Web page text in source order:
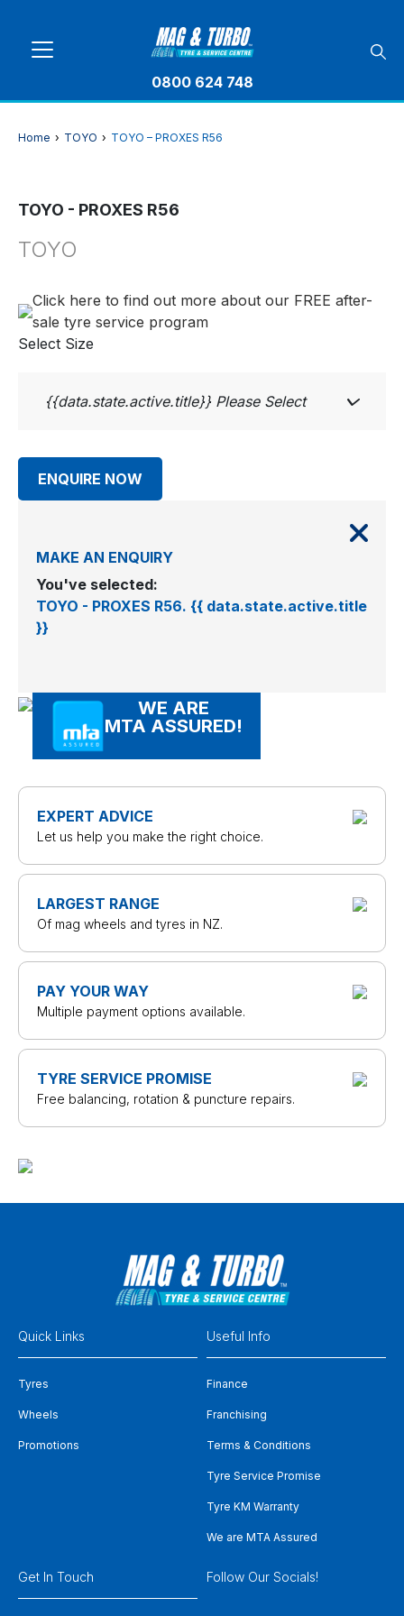
0800 624 748
Home › TOYO › TOYO – PROXES R56
TOYO - PROXES R56
TOYO
Click here to find out more about our FREE after-
sale tyre service program
Select Size
{{data.state.active.title}} Please Select
ENQUIRE NOW
MAKE AN ENQUIRY
You've selected:
TOYO - PROXES R56. {{ data.state.active.title
}}
WE ARE
MTA ASSURED!
EXPERT ADVICE
Let us help you make the right choice.
LARGEST RANGE
Of mag wheels and tyres in NZ.
PAY YOUR WAY
Multiple payment options available.
TYRE SERVICE PROMISE
Free balancing, rotation & puncture repairs.
Quick Links
Tyres
Wheels
Promotions
Useful Info
Finance
Franchising
Terms & Conditions
Tyre Service Promise
Tyre KM Warranty
We are MTA Assured
Get In Touch Follow Our Socials!